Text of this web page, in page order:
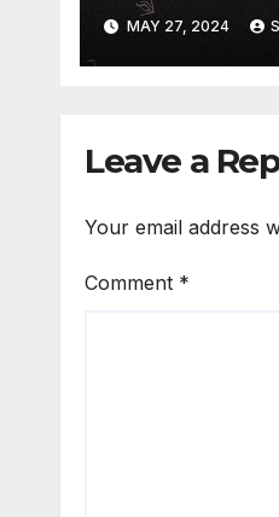
MAY 27, 2024
Leave a
Your email address
Comment *